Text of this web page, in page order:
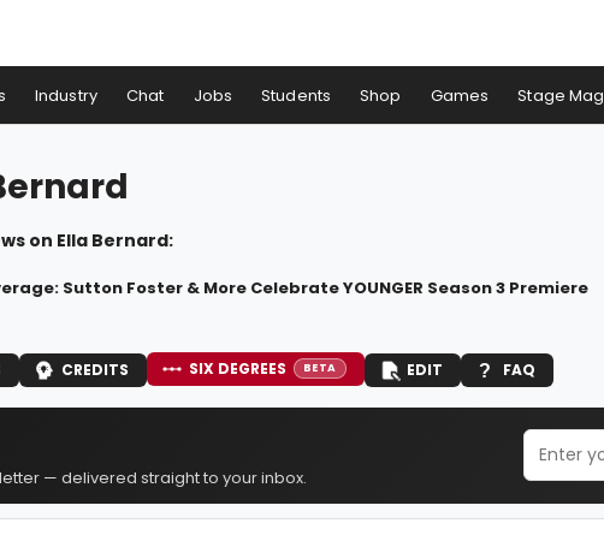
Industry Chat Jobs Students Shop Games Stage Mag
on Ella Bernard:
Sutton Foster & More Celebrate YOUNGER Season 3 Premiere
CREDITS SIX DEGREES BETA EDIT FAQ
— delivered straight to your inbox.